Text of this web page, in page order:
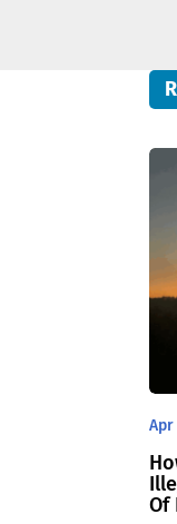
Apr
Of